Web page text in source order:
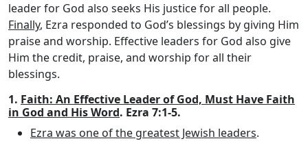
leader for God also seeks His justice for all people.
Finally, Ezra responded to God’s blessings by giving Him
praise and worship. Effective leaders for God also give
Him the credit, praise, and worship for all their
blessings.
1. Faith: An Effective Leader of God, Must Have Faith
in God and His Word. Ezra 7:1-5.
Ezra was one of the greatest Jewish leaders.